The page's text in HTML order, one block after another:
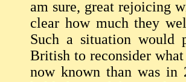
am sure, great rejoicing
clear how much they
Such a situation would
British to reconsider
now known than was in